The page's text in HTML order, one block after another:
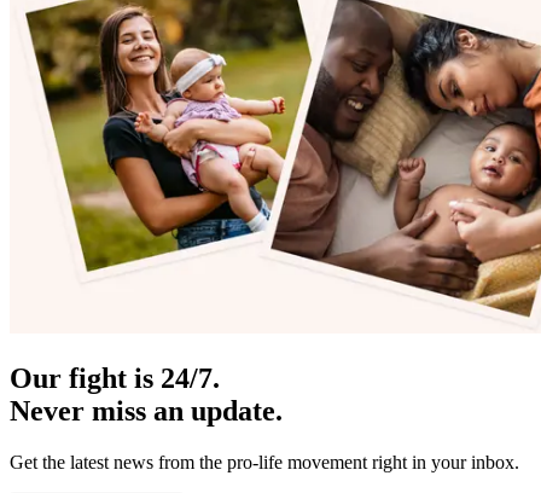
Our fight is 24/7.
Never miss an update.
Get the latest news from the pro-life movement right in your inbox.